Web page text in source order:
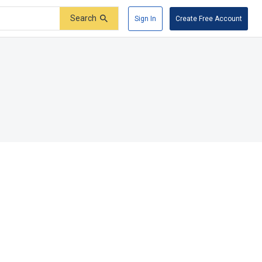
Search Sign In Create Free Account